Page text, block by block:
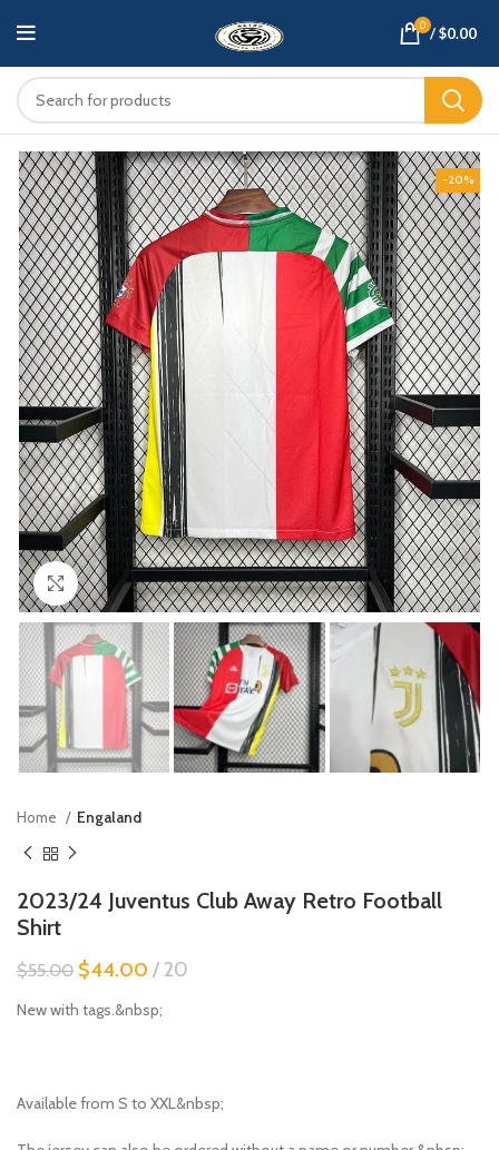
0 /$0.00
-20%
Click to enlarge
Home Engaland
2023/24 Juventus Club Away Retro Football
Shirt
$55.00 $44.00 20
New with tags.&nbsp;
Available from S to XXL&nbsp;